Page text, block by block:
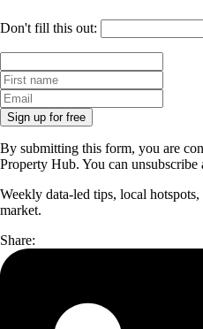
Don't fill this out:
Sign up for free
By submitting this form, you are
Property Hub. You can unsubscribe
Weekly data-led tips, local
market.
Share: